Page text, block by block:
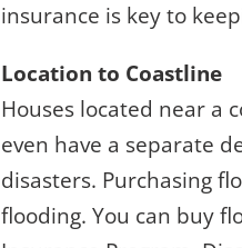
insurance is key to
Location to Coastline
Houses located near a
even have a separate
disasters. Purchasing
flooding. You can buy